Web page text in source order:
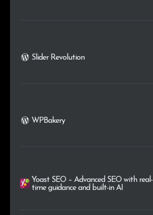
Slider Revolution
WPBakery
Yoast SEO – Advanced SEO with real-
time guidance and built-in AI